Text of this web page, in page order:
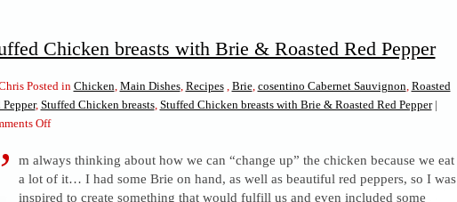
Chicken breasts with Brie & Roasted Red Pepper
Posted in Chicken Main Dishes, Recipes, Brie, cosentino Cabernet Sauvignon Roasted
Pepper, Stuffed Chicken breasts, Stuffed Chicken breasts with Brie & Roasted Red Pepper |
Offon
Chicken
breasts
with
m always thinking about how we can “change up” the chicken because we eat
a lot of it… I had some Brie on hand, as well as beautiful red peppers, so I was
inspired to create something that would fulfill us and even included some